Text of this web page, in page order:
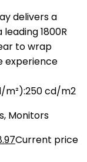
delivers a
1800R
to wrap
experience
m²):250 cd/m2
, Monitors
Current price